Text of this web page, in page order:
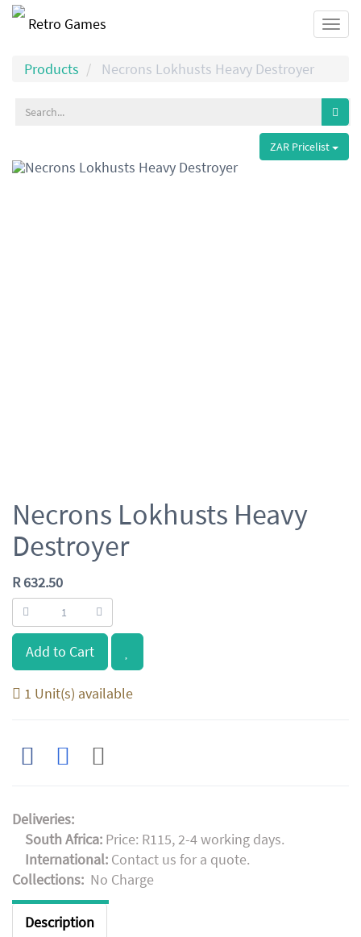
Retro Games
Products Necrons Lokhusts Heavy Destroyer
ZAR Pricelist
Necrons Lokhusts Heavy
Destroyer
R632.50
Add to Cart
1 Unit(s) available
Deliveries:
South Africa: Price: R115, 2-4 working days.
International: Contact us for a quote.
Collections: No Charge
Description